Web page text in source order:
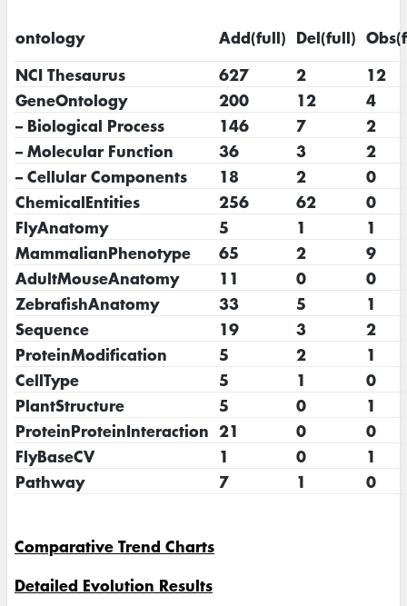
ontology Add(full) Del(full)
NCI Thesaurus
627 2
12
GeneOntology
200 12
4
– Biological Process
146 7
2
– Molecular Function
36 3
2
– Cellular Components
18 2
0
ChemicalEntities
256 62
0
FlyAnatomy
5 1
1
MammalianPhenotype
65 2
9
AdultMouseAnatomy
11 0
0
ZebrafishAnatomy
33 5
1
Sequence
19 3
2
ProteinModification
5 2
1
CellType
5 1
0
PlantStructure
5 0
1
ProteinProteinInteraction 21 0
0
FlyBaseCV
1 0
1
Pathway
7 1 0
Comparative Trend Charts
Detailed Evolution Results